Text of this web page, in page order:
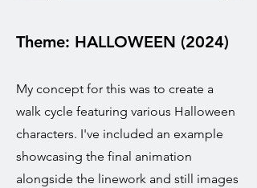
Theme: HALLOWEEN (2024)
My concept for this was to create a
walk cycle featuring various Halloween
characters. I've included an example
showcasing the final animation
alongside the linework and still images